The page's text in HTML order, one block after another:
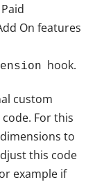
On features
hook.
custom
For this
to
this code
example if